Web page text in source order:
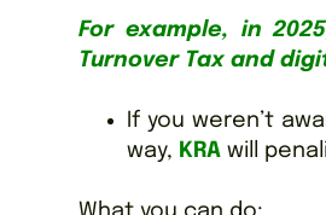
For example, in
Turnover Tax and
If you weren’t
way, KRA will